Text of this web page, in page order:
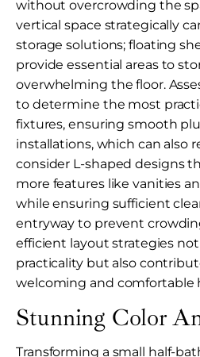
without overcrowding the
vertical space strategically
storage solutions; floating
provide essential areas to
overwhelming the floor.
to determine the most
fixtures, ensuring smooth
installations, which can also
consider L-shaped designs
more features like vanities
while ensuring sufficient
entryway to prevent
efficient layout strategies
practicality but also
welcoming and comfortable
Stunning Color
Transforming a small half-